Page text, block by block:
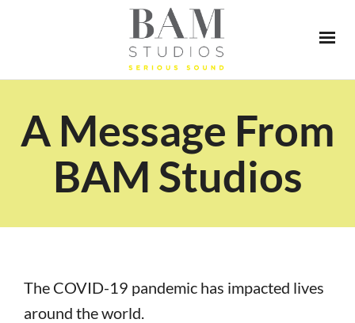
A Message From
BAM Studios
The COVID-19 pandemic has impacted lives
around the world.